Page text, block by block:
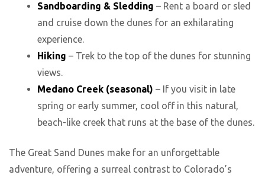
Sandboarding & Sledding – Rent a board or sled
and cruise down the dunes for an exhilarating
experience.
Hiking – Trek to the top of the dunes for stunning
views.
Medano Creek (seasonal) – If you visit in late
spring or early summer, cool off in this natural,
beach-like creek that runs at the base of the dunes.
The Great Sand Dunes make for an unforgettable
adventure, offering a surreal contrast to Colorado’s